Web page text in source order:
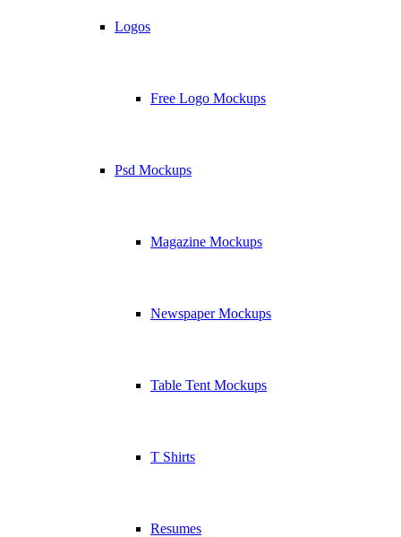
Logos
Free Logo Mockups
Psd Mockups
Magazine Mockups
Newspaper Mockups
Table Tent Mockups
T Shirts
Resumes